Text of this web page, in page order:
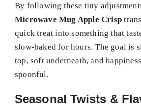
By following these tiny
Microwave Mug Apple Crisp
quick treat into something that
slow-baked for hours. The goal is
top, soft underneath, and
spoonful.
Seasonal Twists &